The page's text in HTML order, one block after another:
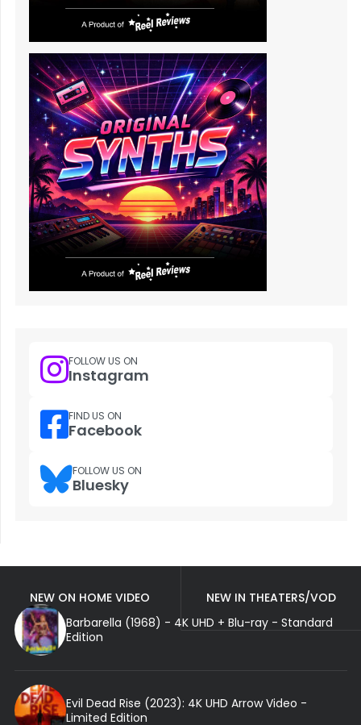
FOLLOW US ON
Instagram
FIND US ON
Facebook
FOLLOW US ON
Bluesky
NEW ON HOME VIDEO
NEW IN THEATERS/VOD
Barbarella (1968) - 4K UHD + Blu-ray - Standard
Edition
Evil Dead Rise (2023): 4K UHD Arrow Video -
Limited Edition